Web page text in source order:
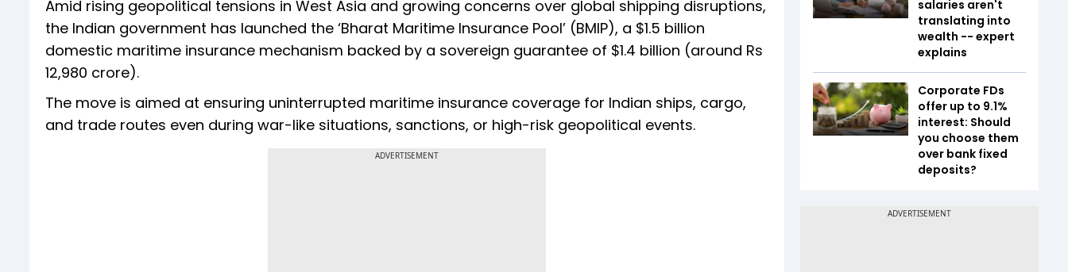
Amid rising geopolitical tensions in West Asia and growing concerns over global shipping disruptions,
the Indian government has launched the ‘Bharat Maritime Insurance Pool’ (BMIP), a $1.5 billion
domestic maritime insurance mechanism backed by a sovereign guarantee of $1.4 billion (around Rs
12,980 crore).
The move is aimed at ensuring uninterrupted maritime insurance coverage for Indian ships, cargo,
and trade routes even during war-like situations, sanctions, or high-risk geopolitical events.
ADVERTISEMENT
salaries aren't
translating into
wealth -- expert
explains
Corporate FDs
offer up to 9.1%
interest: Should
you choose them
over bank fixed
deposits?